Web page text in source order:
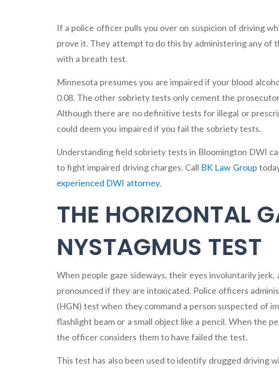
If a police officer pulls you over on suspicion of driving
prove it. They attempt to do this by administering any of
with a breath test.
Minnesota presumes you are impaired if your blood
0.08. The other sobriety tests only cement the
Although there are no definitive tests for illegal or
could deem you impaired if you fail the sobriety tests.
Understanding field sobriety tests in Bloomington DWI
to fight impaired driving charges. Call BK Law Group
experienced DWI attorney.
THE HORIZONTAL
NYSTAGMUS TEST
When people gaze sideways, their eyes involuntarily jerk,
pronounced if they are intoxicated. Police officers
(HGN) test when they command a person suspected of
flashlight beam or a small object like a pencil. When the
the officer considers them to have failed the test.
This test has also been used to identify drugged driving